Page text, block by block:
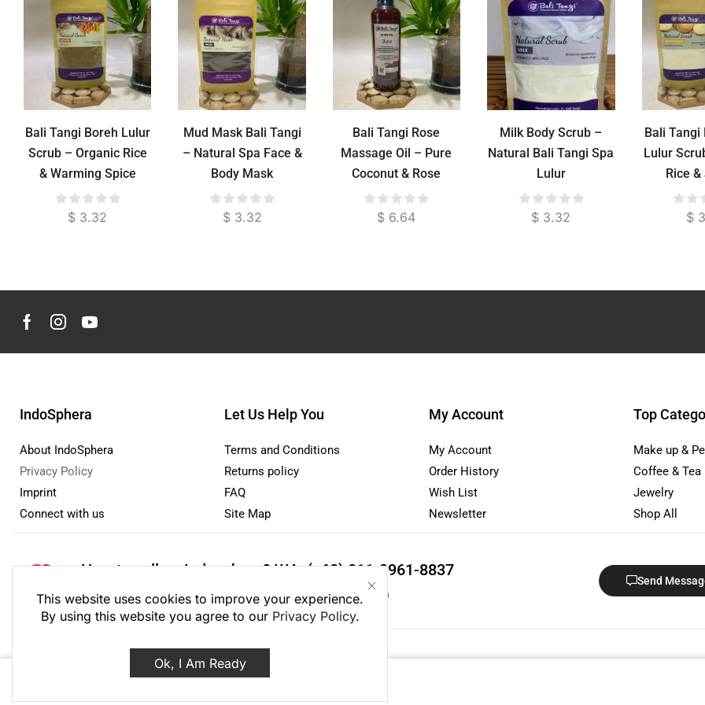
Bali Tangi Boreh Lulur
Scrub – Organic Rice
& Warming Spice
Body Exfoliator for
Pain Relief
$ 3.32
Mud Mask Bali Tangi
– Natural Spa Face &
Body Mask
$3.32
Bali Tangi Rose
Massage Oil – Pure
Coconut & Rose
Essential Oil for
Relaxation & Skin
$ 6.64
Milk Body Scrub –
Natural Bali Tangi Spa
Lulur
$ 3.32
Bali Tangi
Lulur
Rice
$
IndoSphera
About IndoSphera
Privacy Policy
Imprint
Connect with us
Let Us Help You
Terms and Conditions
Returns policy
FAQ
Site Map
My Account
My Account
Order History
Wish List
Newsletter
Top
Make up &
Coffee & Tea
Jewelry
Shop All
How to sell on Indosphera?WA: (+62) 811-3961-8837
Monday - Friday: 8:00 - 21:00 Saturday - Sunday 9:00 - 18:00
Send
© 2020 – 2026 PT Indo Sphera Group · Registered in Indonesia · NIB: 1307220073439.
This website uses cookies to improve your experience.
By using this website you agree to our Privacy Policy.
Ok, I Am Ready